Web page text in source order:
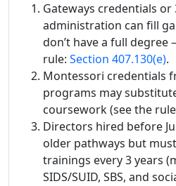
Gateways credentials
administration can fill
don’t have a full
rule: Section 407.130(e).
Montessori credentials
programs may
coursework (see the
Directors hired before
older pathways but
trainings every 3 years
SIDS/SUID, SBS, and